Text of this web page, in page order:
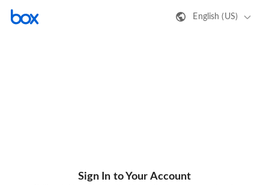
English (US)
Sign In to Your Account